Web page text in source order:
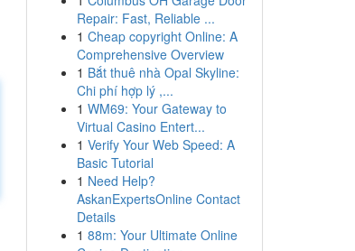
Repair: Fast, Reliable ...
1 Cheap copyright Online: A
Comprehensive Overview
1 Bắt thuê nhà Opal Skyline:
Chi phí hợp lý ,...
1 WM69: Your Gateway to
Virtual Casino Entert...
1 Verify Your Web Speed: A
Basic Tutorial
1 Need Help?
AskanExpertsOnline Contact
Details
1 88m: Your Ultimate Online